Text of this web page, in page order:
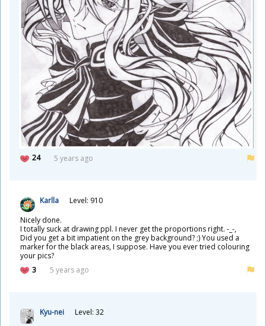
24 5 years ago
Karlla
Level: 910
Nicely done.
I totally suck at drawing ppl. I never get the proportions right. -_-,
Did you get a bit impatient on the grey background? ;) You used a
marker for the black areas, I suppose. Have you ever tried colouring
your pics?
3
5 years ago
Kyu-nei
Level: 32